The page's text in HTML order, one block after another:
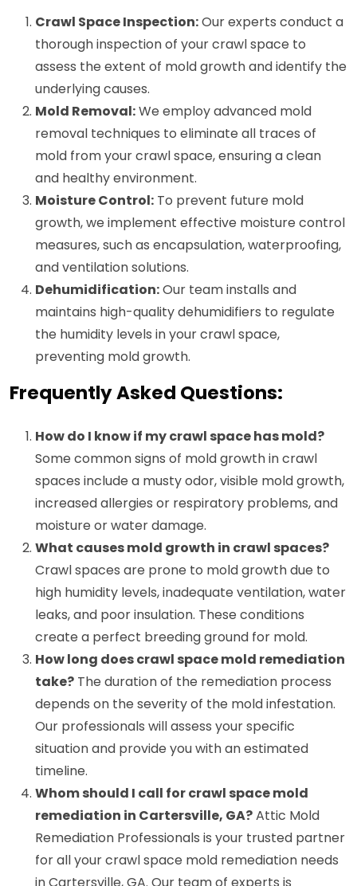
Crawl Space Inspection:Our experts conduct a
thorough inspection of your crawl space to
assess the extent of mold growth and identify the
underlying causes.
Mold Removal:We employ advanced mold
removal techniques to eliminate all traces of
mold from your crawl space, ensuring a clean
and healthy environment.
Moisture Control: To prevent future mold
growth, we implement effective moisture control
measures, such as encapsulation, waterproofing,
and ventilation solutions.
Dehumidification:Our team installs and
maintains high-quality dehumidifiers to regulate
the humidity levels in your crawl space,
preventing mold growth.
Frequently Asked Questions:
How do I know if my crawl space has mold?
Some common signs of mold growth in crawl
spaces include a musty odor, visible mold growth,
increased allergies or respiratory problems, and
moisture or water damage.
What causes mold growth in crawl spaces?
Crawl spaces are prone to mold growth due to
high humidity levels, inadequate ventilation, water
leaks, and poor insulation. These conditions
create a perfect breeding ground for mold.
How long does crawl space mold remediation
take? The duration of the remediation process
depends on the severity of the mold infestation.
Our professionals will assess your specific
situation and provide you with an estimated
timeline.
Whom should I call for crawl space mold
remediation in Cartersville, GA?Attic Mold
Remediation Professionals is your trusted partner
for all your crawl space mold remediation needs